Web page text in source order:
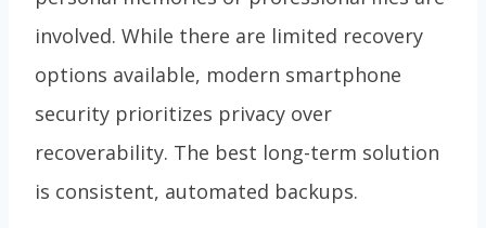
involved. While there are limited recovery
options available, modern smartphone
security prioritizes privacy over
recoverability. The best long-term solution
is consistent, automated backups.